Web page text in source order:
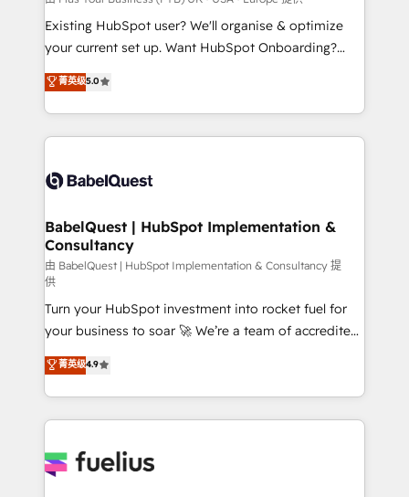
entre l'expertise humaine et l'intelligence artificielle.
Pas pour remplacer l'humain, mais pour l'augmenter.
transformation. D'abord les fondations : des
données unifiées, des processus alignés. Ensuite
vraie performance vient de l'intérieur. Act Inside.
Stand Out.
Existing HubSpot user? We'll organise & optimize
your current set up. Want HubSpot Onboarding?
We'll customise your CRM & automate your business
processes. Welcome to our Profile! We can help
with... • CRM implementation, reports & workflows,
and team training • CRM migration: Salesforce,
Custom API integrations & ERP systems inc. SAP and
super skilled members) • 150+ Clients for Sales Hub,
Marketing Hub, Service Hub, Data Hub and Website
(CMS) • ISO/IEC 27001:2022, ISO 9001:2015 and
now... ISO 42001: 2023 certified • Exclusive AI
'GuardHub' governance framework, based on ISO
42001 - helping you 'organise complexity' 𝗥𝗲𝗮𝗱𝘆
𝗳𝗼𝗿 𝘁𝗵𝗲 𝗻𝗲𝘅𝘁 𝘀𝘁𝗲𝗽? Click the 👈 '𝗖𝗼𝗻𝘁𝗮𝗰𝘁
𝗯𝘂𝘀𝗶𝗻𝗲𝘀𝘀' button to get in touch (𝘸𝘦'𝘳𝘦 𝘴𝘶𝘱𝘦𝘳
𝘳𝘦𝘴𝘱𝘰𝘯𝘴𝘪𝘷𝘦)
菁英级5.0
BabelQuest | HubSpot Implementation &
Consultancy
由 BabelQuest | HubSpot Implementation & Consultancy 提
供
Turn your HubSpot investment into rocket fuel for
your business to soar 🚀 We’re a team of accredited
HubSpot experts ready to help you. We can
implement the platform into complex business
environments, optimise what you've got and make
sure you can actually use it, build your website in
for you and execute it on HubSpot. We are on the
菁英级4.9